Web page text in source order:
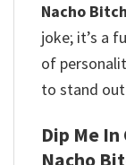
Nacho
joke; it’s a
of
to stand
Dip Me In